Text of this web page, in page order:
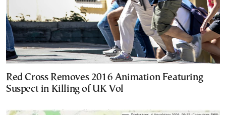
Red Cross Removes 2016 Animation Featuring
Suspect in Killing of UK Vol